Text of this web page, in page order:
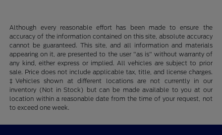
Although every reasonable effort has been made to ensure the
accuracy of the information contained on this site, absolute accuracy
cannot be guaranteed. This site, and all information and materials
appearing on it, are presented to the user "as is" without warranty of
any kind, either express or implied. All vehicles are subject to prior
sale. Price does not include applicable tax, title, and license charges.
‡Vehicles shown at different locations are not currently in our
inventory (Not in Stock) but can be made available to you at our
location within a reasonable date from the time of your request, not
to exceed one week.